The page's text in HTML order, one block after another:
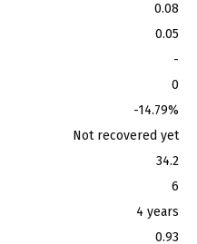
0.08
0.05
-
0
-14.79%
Not recovered yet
34.2
6
4 years
0.93